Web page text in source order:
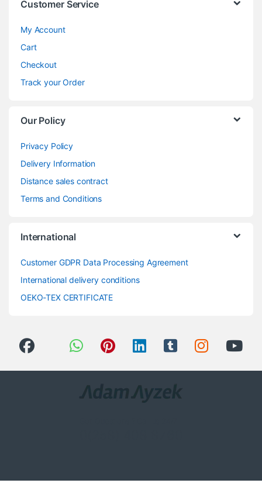
Customer Service
My Account
Cart
Checkout
Track your Order
Our Policy
Privacy Policy
Delivery Information
Distance sales contract
Terms and Conditions
International
Customer GDPR Data Processing Agreement
International delivery conditions
OEKO-TEX CERTIFICATE